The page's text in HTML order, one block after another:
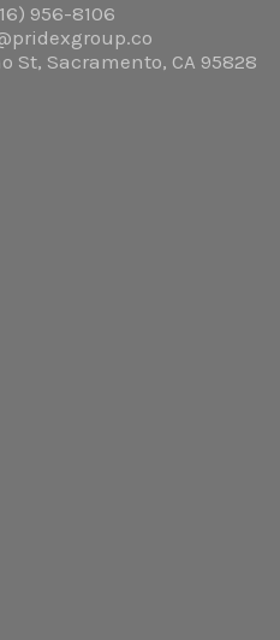
956-8106
St, Sacramento, CA 95828